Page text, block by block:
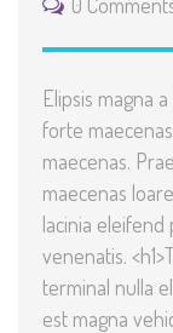
Elipsis magna
forte
maecenas.
maecenas
lacinia eleifend
venenatis.
terminal nulla
est magna